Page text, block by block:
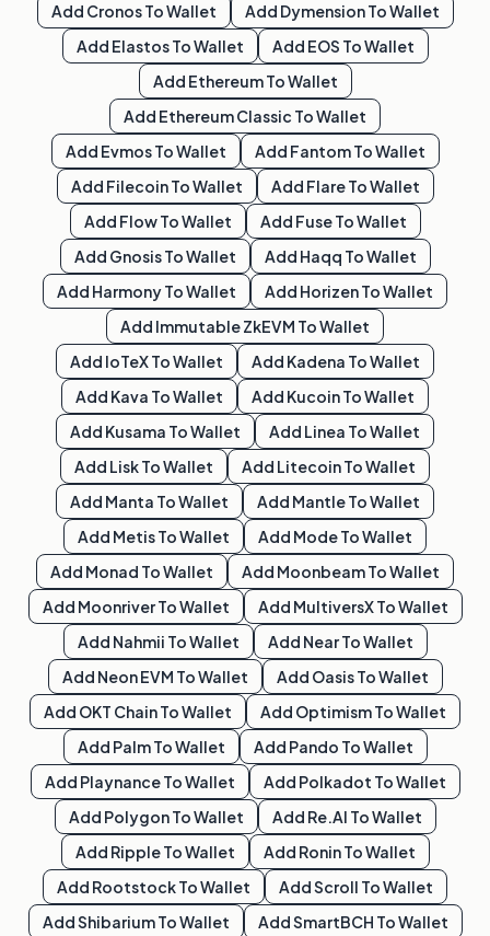
Add CronosTo Wallet Add DymensionTo Wallet
Add ElastosTo Wallet Add EOS To Wallet
Add EthereumTo Wallet
Add Ethereum Classic To Wallet
Add EvmosTo Wallet Add FantomTo Wallet
Add FilecoinTo Wallet Add FlareTo Wallet
Add FlowTo Wallet Add FuseTo Wallet
Add GnosisTo Wallet Add Haqq To Wallet
Add HarmonyTo Wallet Add HorizenTo Wallet
Add Immutable ZkEVM To Wallet
Add IoTeXTo Wallet Add Kadena To Wallet
Add Kava To Wallet Add KucoinTo Wallet
Add Kusama To Wallet Add Linea To Wallet
Add LiskTo Wallet Add LitecoinTo Wallet
Add Manta To Wallet Add MantleTo Wallet
Add MetisTo Wallet Add ModeTo Wallet
Add Monad To Wallet Add MoonbeamTo Wallet
Add MoonriverTo Wallet Add MultiversXTo Wallet
Add Nahmii To Wallet Add NearTo Wallet
Add Neon EVM To Wallet Add OasisTo Wallet
Add OKT ChainTo Wallet Add OptimismTo Wallet
Add PalmTo Wallet Add Pando To Wallet
Add PlaynanceTo Wallet Add Polkadot To Wallet
Add PolygonTo Wallet Add Re.al To Wallet
Add RippleTo Wallet Add RoninTo Wallet
Add RootstockTo Wallet AddScroll To Wallet
AddShibariumTo Wallet AddSmartBCH To Wallet